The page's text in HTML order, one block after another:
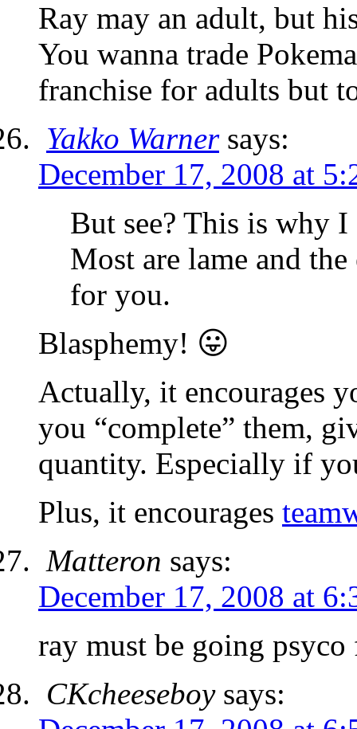
Ray may an adult, but
You wanna trade
franchise for adults but
Yakko Warner says:
December 17, 2008 at
But see? This is why
Most are lame and
for you.
Blasphemy! 😛
Actually, it encourages
you “complete” them,
quantity. Especially if
Plus, it encourages
Matteron says:
December 17, 2008 at
ray must be going
CKcheeseboy says: